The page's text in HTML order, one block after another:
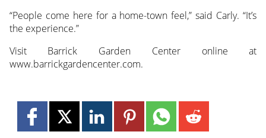
“People come here for a home-town feel,” said Carly. “It’s
the experience.”
Visit Barrick Garden Center online at
www.barrickgardencenter.com.